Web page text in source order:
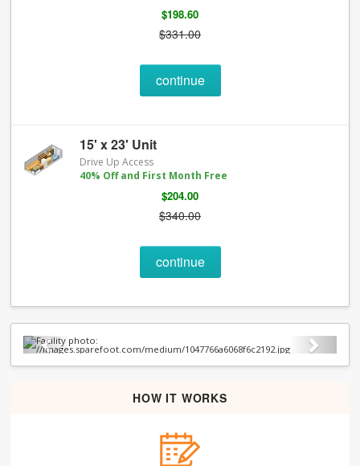
$198.60
$331.00
continue
15' x 23' Unit
Drive Up Access
40% Off and First Month Free
$204.00
$340.00
continue
Previous Next
HOW IT WORKS